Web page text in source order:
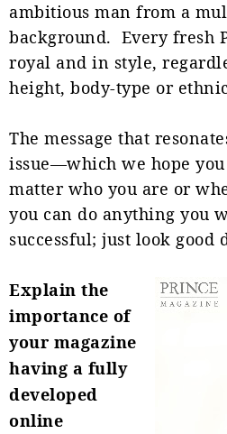
ambitious man from a
background. Every fresh
royal and in style,
height, body-type or
The message that
issue—which we hope
matter who you are or
you can do anything you
successful; just look good
Explain the
importance of
your magazine
having a fully
developed
online